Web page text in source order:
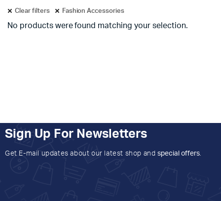
Clear filters Fashion Accessories
No products were found matching your selection.
Sign Up For Newsletters
Get E-mail updates about our latest shop and special offers.